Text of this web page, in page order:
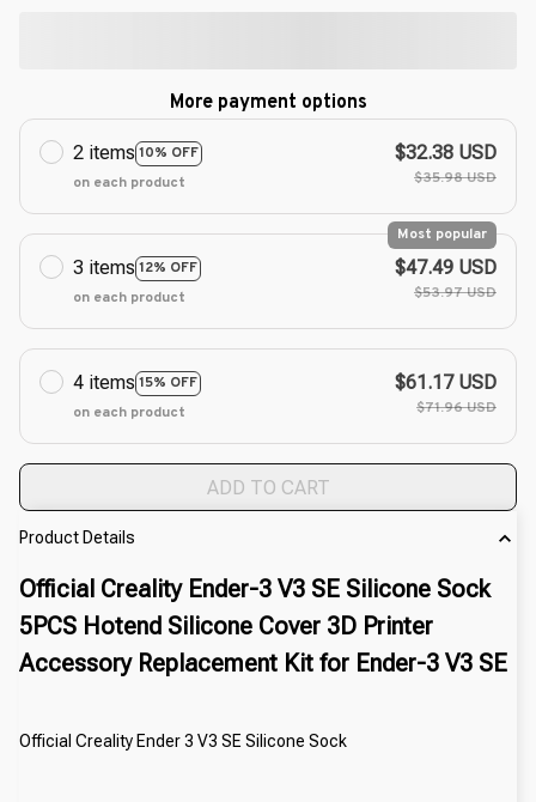
More payment options
2 items 10% OFF
on each product
$32.38 USD
$35.98 USD
3 items 12% OFF
Most popular
on each product
$47.49 USD
$53.97 USD
4 items 15% OFF
on each product
$61.17 USD
$71.96 USD
ADD TO CART
Product Details
Official Creality Ender-3 V3 SE Silicone Sock
5PCS Hotend Silicone Cover 3D Printer
Accessory Replacement Kit for Ender-3 V3 SE
Official Creality Ender 3 V3 SE Silicone Sock